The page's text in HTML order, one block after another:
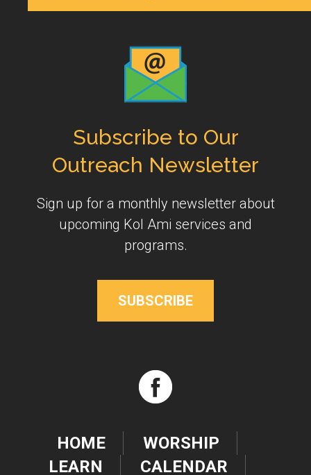
Subscribe to Our
Outreach Newsletter
Sign up for a monthly newsletter about
upcoming Kol Ami services and
programs.
SUBSCRIBE
HOME
WORSHIP
LEARN
CALENDAR